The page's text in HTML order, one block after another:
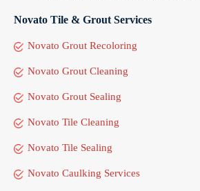
Novato Tile & Grout Services
Novato Grout Recoloring
Novato Grout Cleaning
Novato Grout Sealing
Novato Tile Cleaning
Novato Tile Sealing
Novato Caulking Services